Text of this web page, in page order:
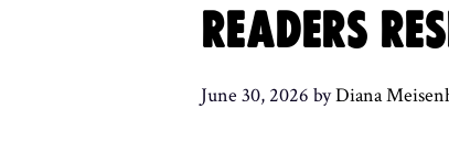
READERS
June 30, 2026 byDiana